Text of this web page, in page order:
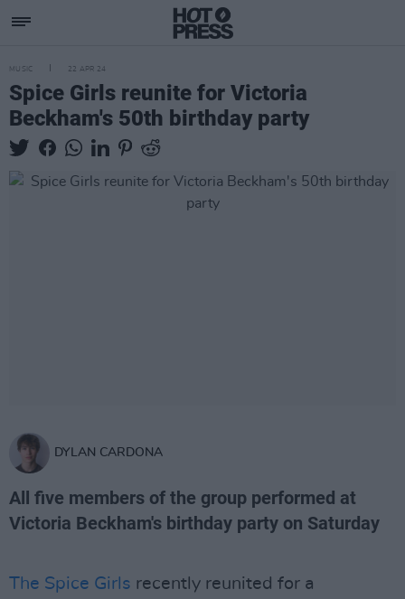
MUSIC 22 APR 24
Spice Girls reunite for Victoria
Beckham's 50th birthday party
DYLAN CARDONA
All five members of the group performed at
Victoria Beckham's birthday party on Saturday
The Spice Girls recently reunited for a